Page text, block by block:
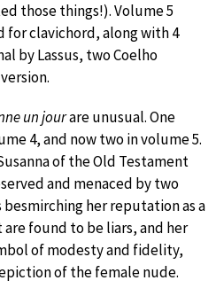
those things!). Volume 5
for clavichord, along with 4
by Lassus, two Coelho
un jourare unusual. One
4, and now two in volume 5.
of the Old Testament
and menaced by two
her reputation as a
found to be liars, and her
of modesty and fidelity,
of the female nude.